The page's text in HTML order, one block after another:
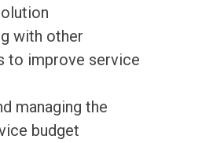
with other
to improve service
managing the
budget